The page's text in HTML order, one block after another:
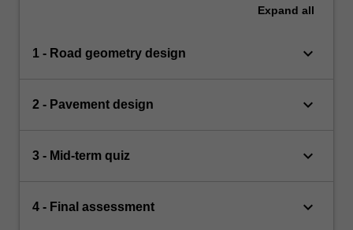
Expand all
1 - Road geometry design keyboard_arrow_down
2 - Pavement design keyboard_arrow_down
3 - Mid-term quiz keyboard_arrow_down
4 - Final assessment keyboard_arrow_down